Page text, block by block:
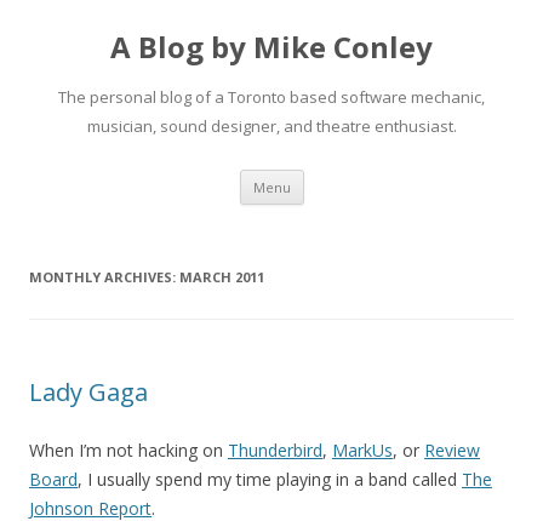
A Blog by Mike Conley
The personal blog of a Toronto based software mechanic,
musician, sound designer, and theatre enthusiast.
Menu Skip
content
MONTHLY ARCHIVES: MARCH 2011
Lady Gaga
When I’m not hacking on Thunderbird, MarkUs, or Review
Board, I usually spend my time playing in a band called The
Johnson Report.